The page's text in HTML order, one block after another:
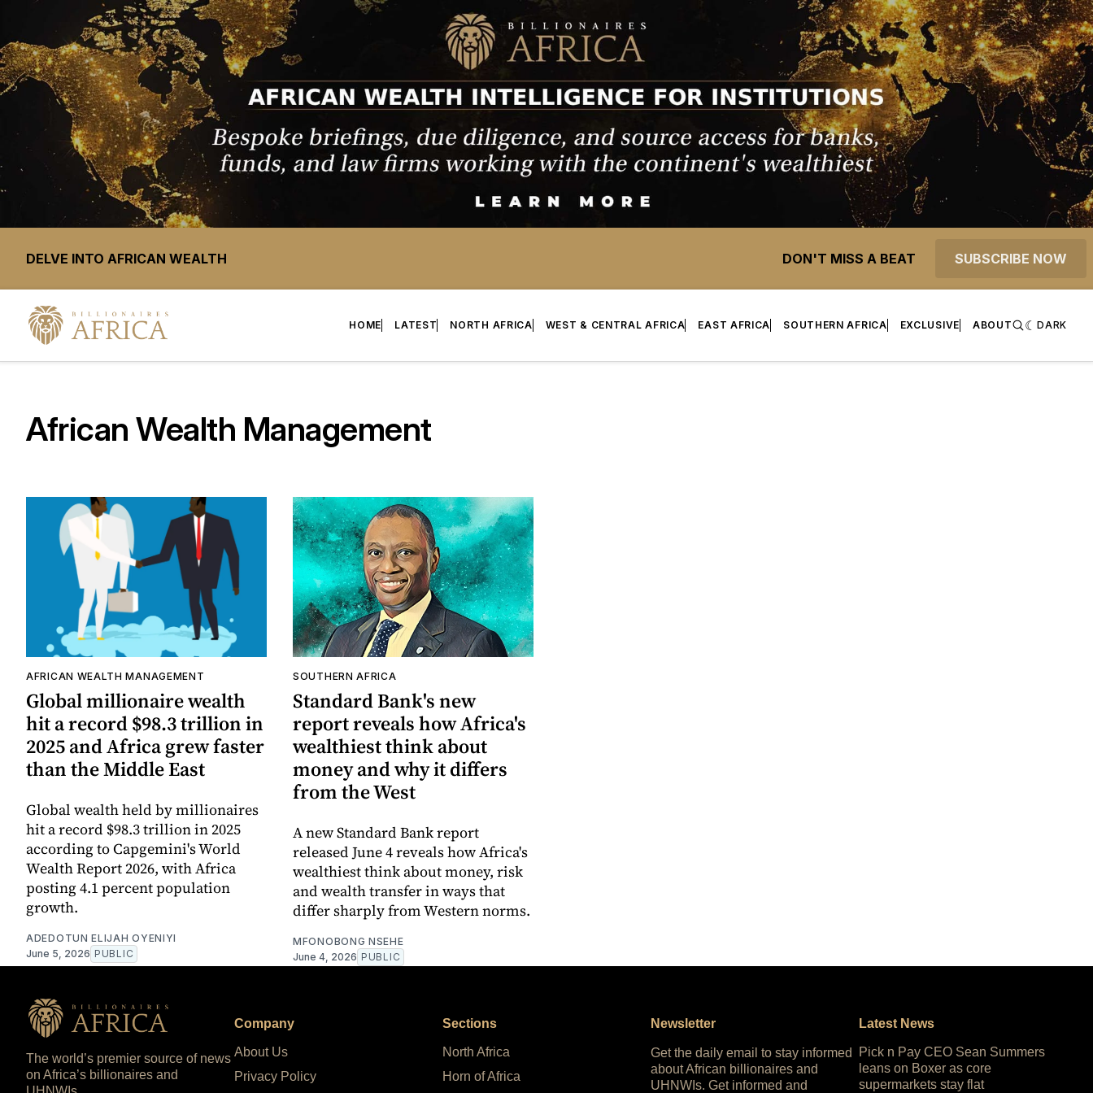
DELVE INTO AFRICAN WEALTH DON'T MISS A BEAT SUBSCRIBE NOW
HOME LATEST NORTH AFRICA WEST & CENTRAL AFRICA EAST AFRICA SOUTHERN AFRICA EXCLUSIVE ABOUT DARK
African Wealth Management
AFRICAN WEALTH MANAGEMENT
Global millionaire wealth
hit a record $98.3 trillion in
2025 and Africa grew faster
than the Middle East
Global wealth held by millionaires
hit a record $98.3 trillion in 2025
according to Capgemini's World
Wealth Report 2026, with Africa
posting 4.1 percent population
growth.
ADEDOTUN ELIJAH OYENIYI
June 5, 2026 PUBLIC
SOUTHERN AFRICA
Standard Bank's new
report reveals how Africa's
wealthiest think about
money and why it differs
from the West
A new Standard Bank report
released June 4 reveals how Africa's
wealthiest think about money, risk
and wealth transfer in ways that
differ sharply from Western norms.
MFONOBONG NSEHE
June 4, 2026 PUBLIC
The world’s premier source of news
on Africa’s billionaires and
Company
About Us
Privacy Policy
Sections
North Africa
Horn of Africa
Newsletter
Get the daily email to stay informed
about African billionaires and
UHNWIs. Get informed and
Latest News
Pick n Pay CEO Sean Summers
leans on Boxer as core
supermarkets stay flat